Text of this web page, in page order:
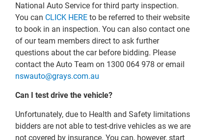
National Auto Service for third party inspection.
You can CLICK HERE to be referred to their website
to book in an inspection. You can also contact one
of our team members direct to ask further
questions about the car before bidding. Please
contact the Auto Team on 1300 064 978 or email
nswauto@grays.com.au
Can I test drive the vehicle?
Unfortunately, due to Health and Safety limitations
bidders are not able to test-drive vehicles as we are
not covered by insurance. You can, however, start